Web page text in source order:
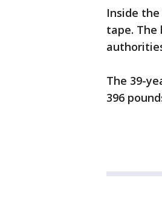
Inside
tape. The
The 39-
396